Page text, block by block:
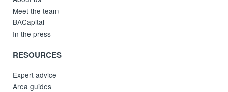
Meet the team
BACapital
In the press
RESOURCES
Expert advice
Area guides